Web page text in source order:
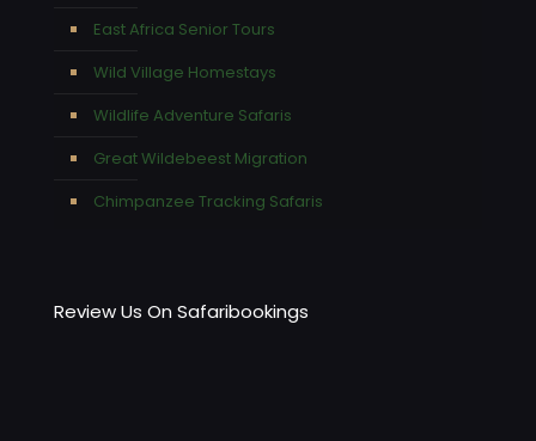
East Africa Senior Tours
Wild Village Homestays
Wildlife Adventure Safaris
Great Wildebeest Migration
Chimpanzee Tracking Safaris
Review Us On Safaribookings